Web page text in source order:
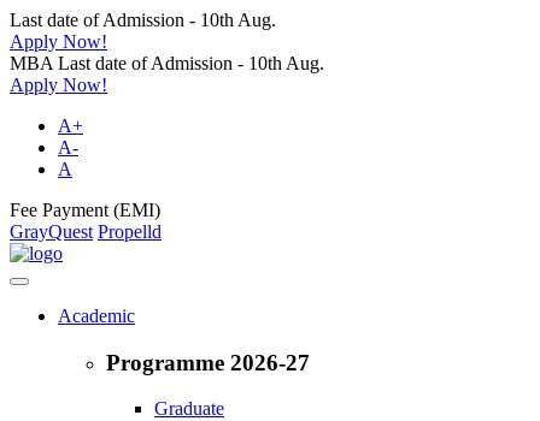
Last date of Admission - 10th Aug.
Apply Now!
MBA Last date of Admission - 10th Aug.
Apply Now!
A+
A-
A
Fee Payment (EMI)
GrayQuest Propelld
Academic
Programme 2026-27
Graduate